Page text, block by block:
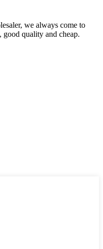
we always come to
quality and cheap.